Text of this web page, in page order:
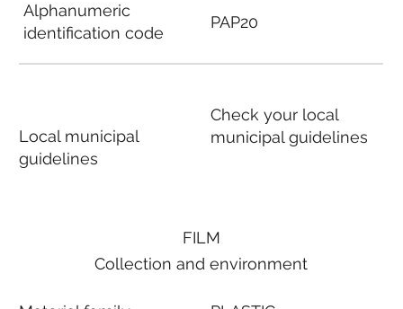
FILM
Collection and environment
Alphanumeric
identification code
Local municipal
guidelines
PAP20
Check your local
municipal guidelines